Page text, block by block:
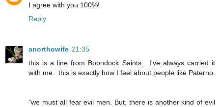
I agree with you 100%!
Reply
anorthowife 21:35
this is a line from Boondock Saints. I've always carried it
with me. this is exactly how I feel about people like Paterno.
"we must all fear evil men. But, there is another kind of evil